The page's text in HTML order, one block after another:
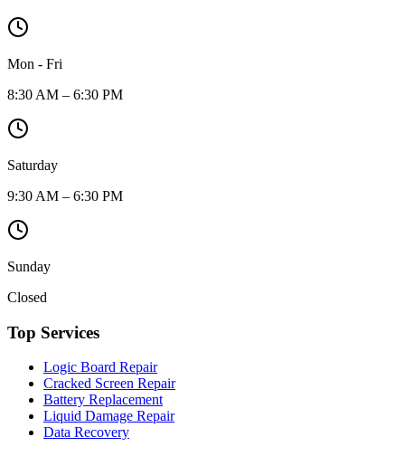
Mon - Fri
8:30 AM – 6:30 PM
Saturday
9:30 AM – 6:30 PM
Sunday
Closed
Top Services
Logic Board Repair
Cracked Screen Repair
Battery Replacement
Liquid Damage Repair
Data Recovery